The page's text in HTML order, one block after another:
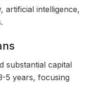
artificial intelligence,
substantial capital
5 years, focusing